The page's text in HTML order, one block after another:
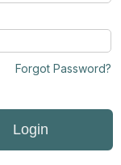
Forgot Password?
Login